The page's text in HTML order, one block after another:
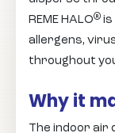
REME HALO® is
allergens,
throughout
Why it
The indoor air